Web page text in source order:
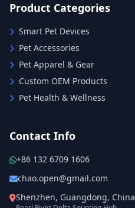
Product Categories
Smart Pet Devices
Pet Accessories
Pet Apparel & Gear
Custom OEM Products
Pet Health & Wellness
Contact Info
+86 132 6709 1606
chao.open@gmail.com
Shenzhen, Guangdong, China